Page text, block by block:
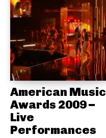
American Music
Awards 2009 –
Live
Performances